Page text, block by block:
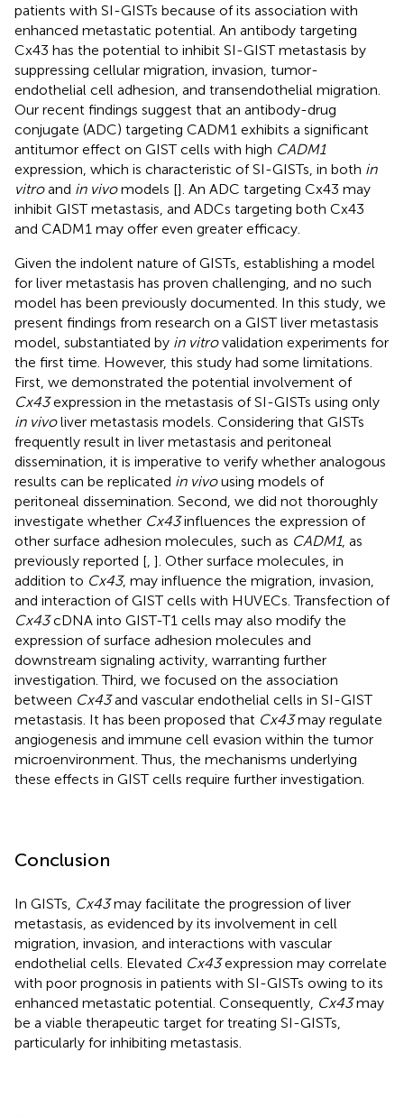
patients with SI-GISTs because of its association with
enhanced metastatic potential. An antibody targeting
Cx43 has the potential to inhibit SI-GIST metastasis by
suppressing cellular migration, invasion, tumor-
endothelial cell adhesion, and transendothelial migration.
Our recent findings suggest that an antibody-drug
conjugate (ADC) targeting CADM1 exhibits a significant
antitumor effect on GIST cells with high CADM1
expression, which is characteristic of SI-GISTs, in both in
vitroand in vivomodels []. An ADC targeting Cx43 may
inhibit GIST metastasis, and ADCs targeting both Cx43
and CADM1 may offer even greater efficacy.
Given the indolent nature of GISTs, establishing a model
for liver metastasis has proven challenging, and no such
model has been previously documented. In this study, we
present findings from research on a GIST liver metastasis
model, substantiated by in vitrovalidation experiments for
the first time. However, this study had some limitations.
First, we demonstrated the potential involvement of
Cx43expression in the metastasis of SI-GISTs using only
in vivoliver metastasis models. Considering that GISTs
frequently result in liver metastasis and peritoneal
dissemination, it is imperative to verify whether analogous
results can be replicated in vivousing models of
peritoneal dissemination. Second, we did not thoroughly
investigate whether Cx43influences the expression of
other surface adhesion molecules, such as CADM1, as
previously reported [ ]. Other surface molecules, in
addition to Cx43, may influence the migration, invasion,
and interaction of GIST cells with HUVECs. Transfection of
Cx43cDNA into GIST-T1 cells may also modify the
expression of surface adhesion molecules and
downstream signaling activity, warranting further
investigation. Third, we focused on the association
between Cx43and vascular endothelial cells in SI-GIST
metastasis. It has been proposed that Cx43may regulate
angiogenesis and immune cell evasion within the tumor
microenvironment. Thus, the mechanisms underlying
these effects in GIST cells require further investigation.
Conclusion
In GISTs, Cx43may facilitate the progression of liver
metastasis, as evidenced by its involvement in cell
migration, invasion, and interactions with vascular
endothelial cells. Elevated Cx43expression may correlate
with poor prognosis in patients with SI-GISTs owing to its
enhanced metastatic potential. Consequently, Cx43may
be a viable therapeutic target for treating SI-GISTs,
particularly for inhibiting metastasis.